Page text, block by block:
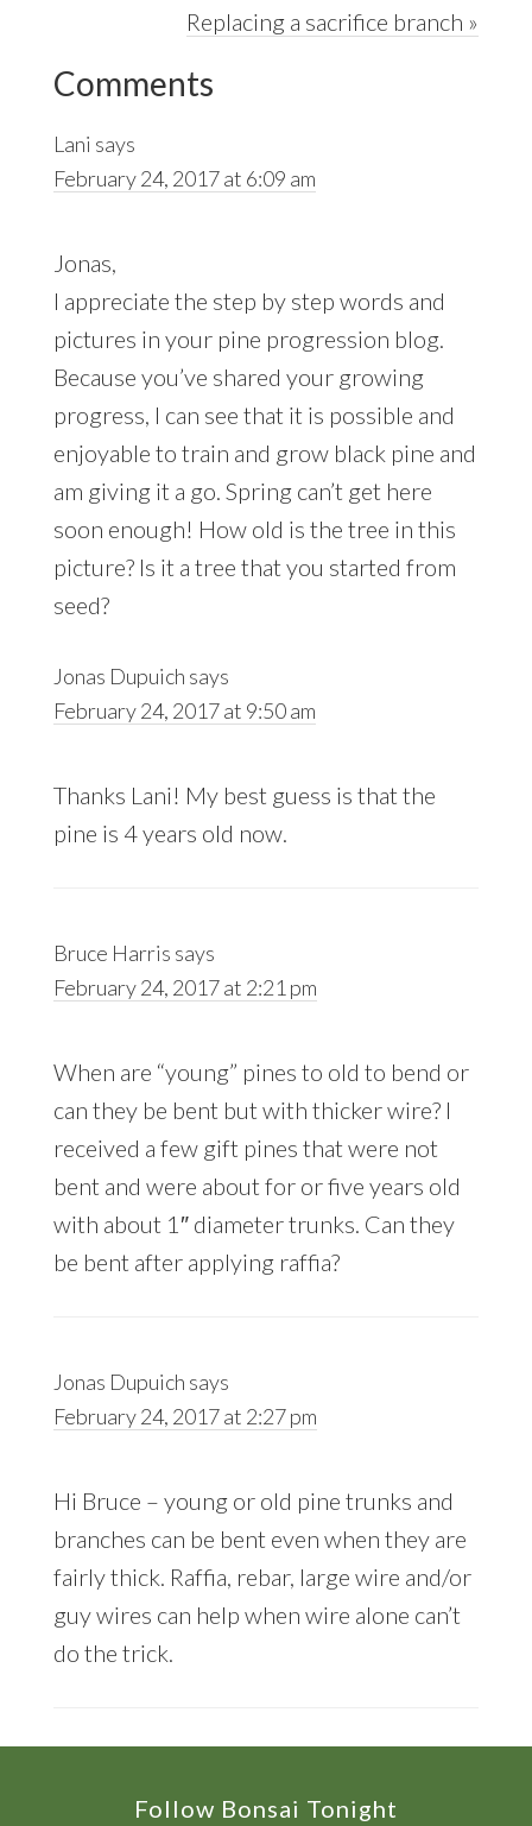
Next
Replacing a sacrifice branch »
Reader
Interactions
Comments
Lani says
February 24, 2017 at 6:09 am
Jonas,
I appreciate the step by step words and
pictures in your pine progression blog.
Because you’ve shared your growing
progress, I can see that it is possible and
enjoyable to train and grow black pine and
am giving it a go. Spring can’t get here
soon enough! How old is the tree in this
picture? Is it a tree that you started from
seed?
Jonas Dupuich says
February 24, 2017 at 9:50 am
Thanks Lani! My best guess is that the
pine is 4 years old now.
Bruce Harris says
February 24, 2017 at 2:21 pm
When are “young” pines to old to bend or
can they be bent but with thicker wire? I
received a few gift pines that were not
bent and were about for or five years old
with about 1″ diameter trunks. Can they
be bent after applying raffia?
Jonas Dupuich says
February 24, 2017 at 2:27 pm
Hi Bruce – young or old pine trunks and
branches can be bent even when they are
fairly thick. Raffia, rebar, large wire and/or
guy wires can help when wire alone can’t
do the trick.
Follow Bonsai Tonight